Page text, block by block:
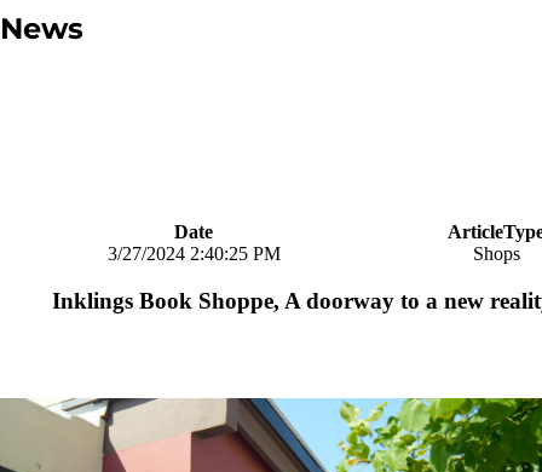
News
Date
3/27/2024 2:40:25 PM
Shops
Inklings Book Shoppe, A doorway to a new